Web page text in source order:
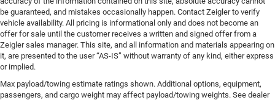
be guaranteed, and mistakes occasionally happen. Contact Zeigler to verify
vehicle availability. All pricing is informational only and does not become an
offer for sale until the customer receives a written and signed offer from a
Zeigler sales manager. This site, and all information and materials appearing on
it, are presented to the user “AS-IS” without warranty of any kind, either express
or implied.
Max payload/towing estimate ratings shown. Additional options, equipment,
passengers, and cargo weight may affect payload/towing weights. See dealer